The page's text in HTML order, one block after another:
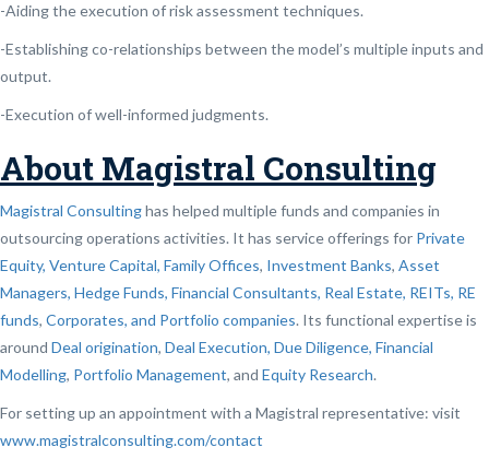
-Aiding the execution of risk assessment techniques.
-Establishing co-relationships between the model’s multiple inputs and
output.
-Execution of well-informed judgments.
About Magistral Consulting
Magistral Consultinghas helped multiple funds and companies in
outsourcing operations activities. It has service offerings for Private
Equity, Venture Capital, Family Offices, Investment Banks, Asset
Managers, Hedge Funds, Financial Consultants, Real Estate, REITs, RE
funds, Corporates, and Portfolio companies. Its functional expertise is
around Deal origination, Deal Execution, Due Diligence, Financial
Modelling, Portfolio Management, and Equity Research.
For setting up an appointment with a Magistral representative: visit
www.magistralconsulting.com/contact